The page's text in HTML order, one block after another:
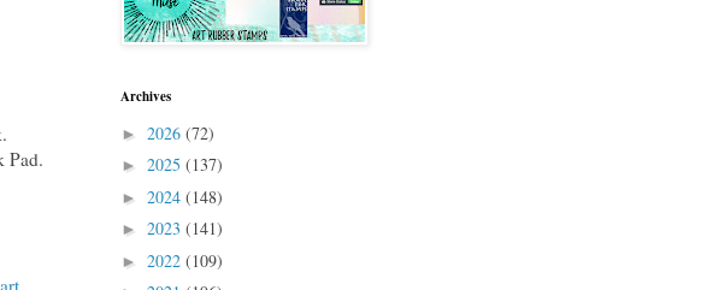
Pad.
Archives
► 2026 (72)
► 2025 (137)
► 2024 (148)
► 2023 (141)
► 2022 (109)